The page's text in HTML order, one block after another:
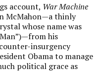
account, War Machine
McMahon—a thinly
whose name was
his
insurgency
Obama to manage
political grace as